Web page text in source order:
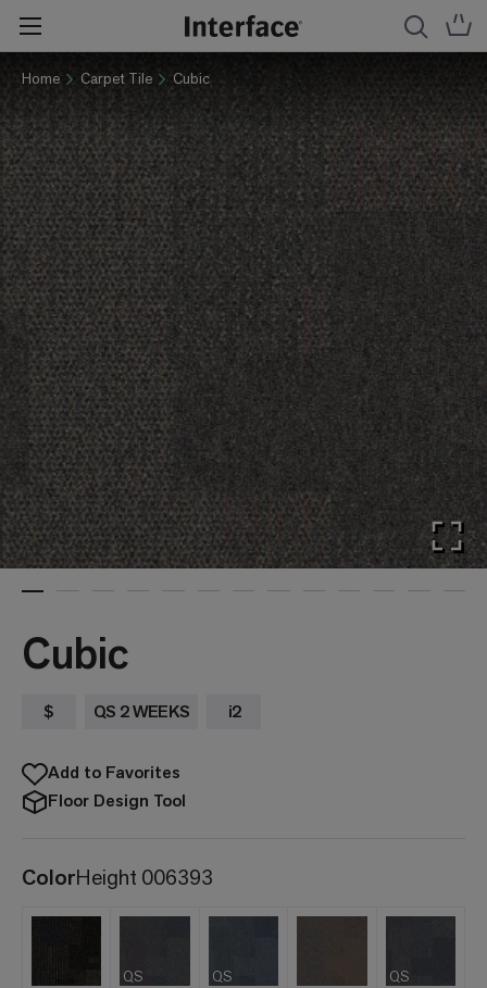
Home Carpet Tile Cubic
Cubic
$ QS 2 WEEKS i2
Add to Favorites
Floor Design Tool
ColorHeight 006393
QS QS QS